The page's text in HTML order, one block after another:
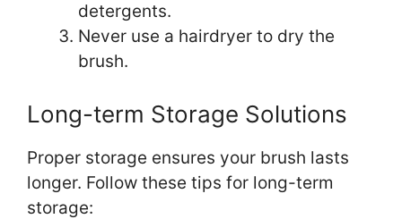
detergents.
Never use a hairdryer to dry the
brush.
Long-term Storage Solutions
Proper storage ensures your brush lasts
longer. Follow these tips for long-term
storage: